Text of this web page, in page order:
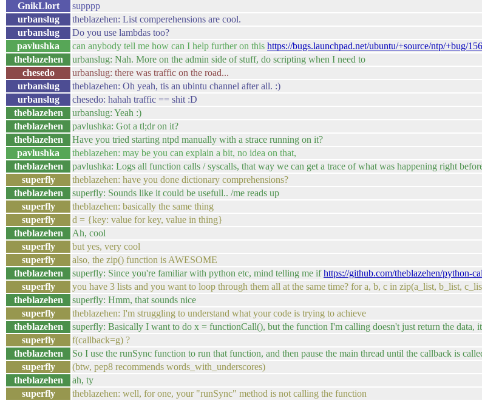
GnikLlort
supppp
urbanslug
theblazehen: List comperehensions are cool.
urbanslug
Do you use lambdas too?
pavlushka
can anybody tell me how can I help further on this https://bugs.launchpad.net/ubuntu/+source/ntp/+bug/
theblazehen
urbanslug: Nah. More on the admin side of stuff, do scripting when I need to
chesedo
urbanslug: there was traffic on the road...
urbanslug
theblazehen: Oh yeah, tis an ubintu channel after all. :)
urbanslug
chesedo: hahah traffic == shit :D
theblazehen
urbanslug: Yeah :)
theblazehen
pavlushka: Got a tl;dr on it?
theblazehen
Have you tried starting ntpd manually with a strace running on it?
pavlushka
theblazehen: may be you can explain a bit, no idea on that,
theblazehen
pavlushka: Logs all function calls / syscalls, that way we can get a trace of what was happening right
superfly
theblazehen: have you done dictionary comprehensions?
theblazehen
superfly: Sounds like it could be usefull.. /me reads up
superfly
theblazehen: basically the same thing
superfly
d = {key: value for key, value in thing}
theblazehen
Ah, cool
superfly
but yes, very cool
superfly
also, the zip() function is AWESOME
theblazehen
superfly: Since you're familiar with python etc, mind telling me ifhttps://github.com/theblazehen/python-
superfly
you have 3 lists and you want to loop through them all at the same time? for a, b, c in zip(a_list, b_list,
theblazehen
superfly: Hmm, that sounds nice
superfly
theblazehen: I'm struggling to understand what your code is trying to achieve
theblazehen
superfly: Basically I want to do x = functionCall(), but the function I'm calling doesn't just return the data,
superfly
f(callback=g) ?
theblazehen
So I use the runSync function to run that function, and then pause the main thread until the callback is
superfly
(btw, pep8 recommends words_with_underscores)
theblazehen
ah, ty
superfly
theblazehen: well, for one, your "runSync" method is not calling the function